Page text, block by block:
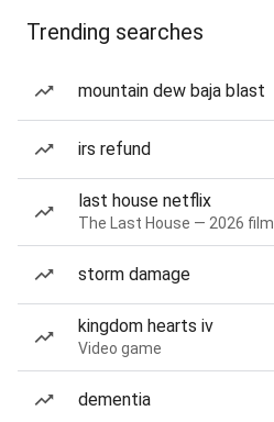
Trending searches
mountain dew baja blast
irs refund
last house netflix
The Last House — 2026 film
storm damage
kingdom hearts iv
Video game
dementia